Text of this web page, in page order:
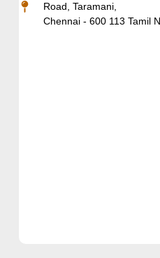
Road, Taramani,
Chennai - 600 113 Tamil